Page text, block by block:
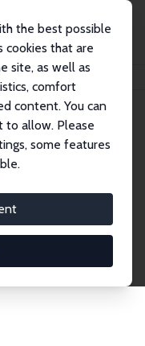
the best possible
cookies that are
site, as well as
comfort
content. You can
to allow. Please
some features
network of over
Filter by
using the left